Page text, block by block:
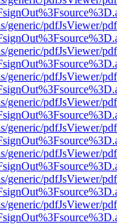
generic/pdfJsViewer/
generic/pdfJsViewer/
generic/pdfJsViewer/
generic/pdfJsViewer/
generic/pdfJsViewer/
generic/pdfJsViewer/
generic/pdfJsViewer/
generic/pdfJsViewer/